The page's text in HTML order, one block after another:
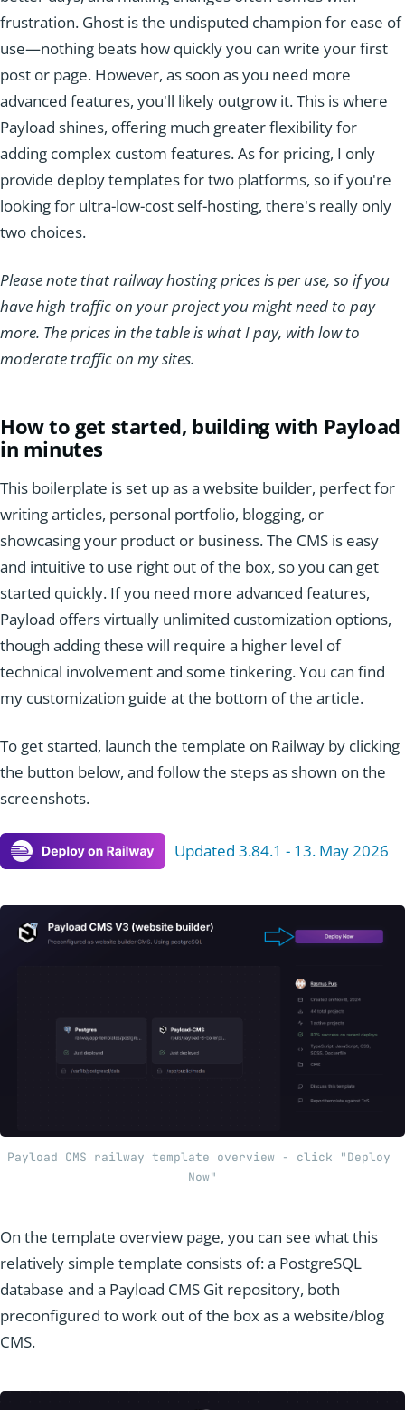
frustration. Ghost is the undisputed champion for ease of
use—nothing beats how quickly you can write your first
post or page. However, as soon as you need more
advanced features, you'll likely outgrow it. This is where
Payload shines, offering much greater flexibility for
adding complex custom features. As for pricing, I only
provide deploy templates for two platforms, so if you're
looking for ultra-low-cost self-hosting, there's really only
two choices.
Please note that railway hosting prices is per use, so if you
have high traffic on your project you might need to pay
more. The prices in the table is what I pay, with low to
moderate traffic on my sites.
How to get started, building with Payload
in minutes
This boilerplate is set up as a website builder, perfect for
writing articles, personal portfolio, blogging, or
showcasing your product or business. The CMS is easy
and intuitive to use right out of the box, so you can get
started quickly. If you need more advanced features,
Payload offers virtually unlimited customization options,
though adding these will require a higher level of
technical involvement and some tinkering. You can find
my customization guide at the bottom of the article.
To get started, launch the template on Railway by clicking
the button below, and follow the steps as shown on the
screenshots.
Updated 3.84.1 - 13. May 2026
Payload CMS railway template overview - click "Deploy
Now"
On the template overview page, you can see what this
relatively simple template consists of: a PostgreSQL
database and a Payload CMS Git repository, both
preconfigured to work out of the box as a website/blog
CMS.